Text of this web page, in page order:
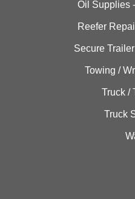
Oil Supplies
Reefer
Secure
Towing /
Truck /
Truck